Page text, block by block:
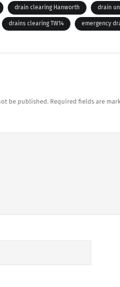
drain clearing Hanworth drain
drains clearing TW14 emergency
be published. Required fields are